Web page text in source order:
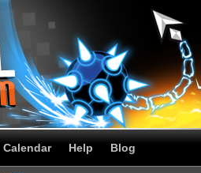
Calendar Help Blog